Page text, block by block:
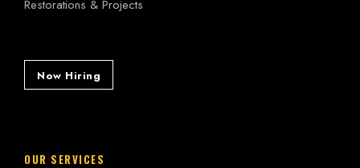
Restorations & Projects
Now Hiring
OUR SERVICES